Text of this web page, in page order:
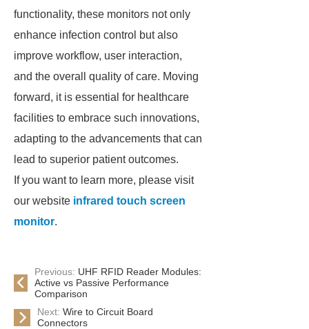
functionality, these monitors not only
enhance infection control but also
improve workflow, user interaction,
and the overall quality of care. Moving
forward, it is essential for healthcare
facilities to embrace such innovations,
adapting to the advancements that can
lead to superior patient outcomes.
If you want to learn more, please visit
our website infrared touch screen
monitor.
Previous: UHF RFID Reader Modules:
Active vs Passive Performance
Comparison
Next:Wire to Circuit Board
Connectors